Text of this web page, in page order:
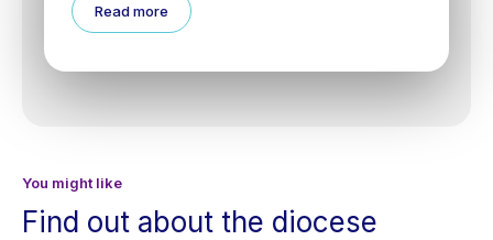
Read more
You might like
Find out about the diocese